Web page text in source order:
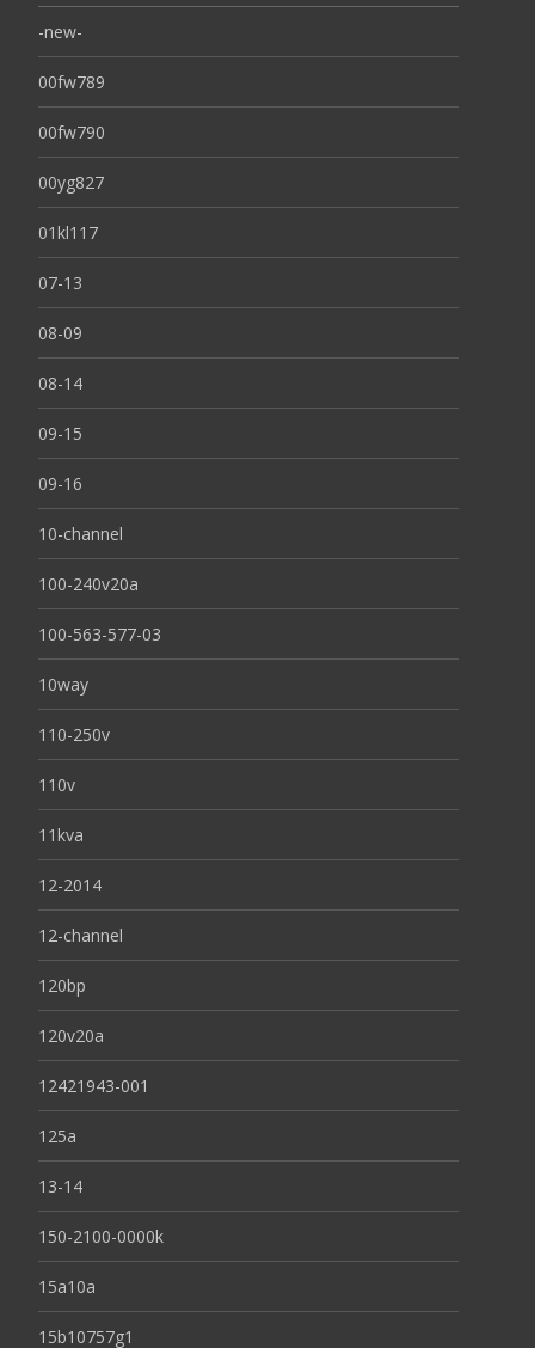
-new-
00fw789
00fw790
00yg827
01kl117
07-13
08-09
08-14
09-15
09-16
10-channel
100-240v20a
100-563-577-03
10way
110-250v
110v
11kva
12-2014
12-channel
120bp
120v20a
12421943-001
125a
13-14
150-2100-0000k
15a10a
15b10757g1